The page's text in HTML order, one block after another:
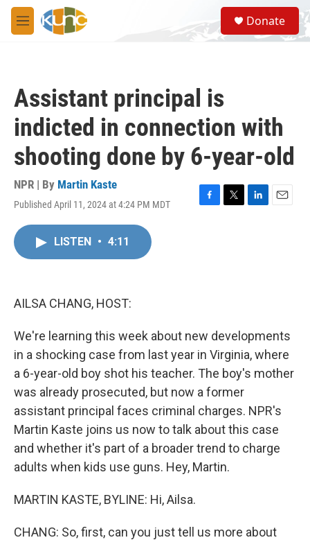
Skip to main content
M
e
S
e
a
Donate
Assistant principal is
indicted in connection with
shooting done by 6-year-old
NPR | By Martin Kaste
Published April 11, 2024 at 4:24 PM MDT
F
T
L
E
LISTEN • 4:11
AILSA CHANG, HOST:
We're learning this week about new developments
in a shocking case from last year in Virginia, where
a 6-year-old boy shot his teacher. The boy's mother
was already prosecuted, but now a former
assistant principal faces criminal charges. NPR's
Martin Kaste joins us now to talk about this case
and whether it's part of a broader trend to charge
adults when kids use guns. Hey, Martin.
MARTIN KASTE, BYLINE: Hi, Ailsa.
CHANG: So, first, can you just tell us more about